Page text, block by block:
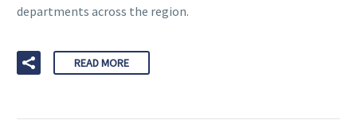
departments across the region.
READ MORE